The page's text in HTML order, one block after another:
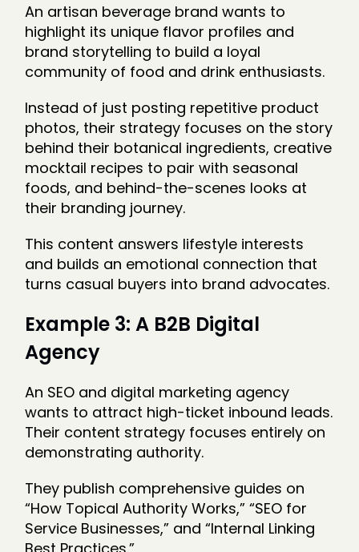
An artisan beverage brand wants to
highlight its unique flavor profiles and
brand storytelling to build a loyal
community of food and drink enthusiasts.
Instead of just posting repetitive product
photos, their strategy focuses on the story
behind their botanical ingredients, creative
mocktail recipes to pair with seasonal
foods, and behind-the-scenes looks at
their branding journey.
This content answers lifestyle interests
and builds an emotional connection that
turns casual buyers into brand advocates.
Example 3: A B2B Digital
Agency
An SEO and digital marketing agency
wants to attract high-ticket inbound leads.
Their content strategy focuses entirely on
demonstrating authority.
They publish comprehensive guides on
“How Topical Authority Works,” “SEO for
Service Businesses,” and “Internal Linking